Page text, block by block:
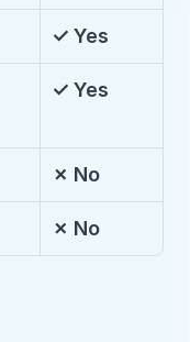
✓ Yes
✓ Yes
✗ No
✗ No